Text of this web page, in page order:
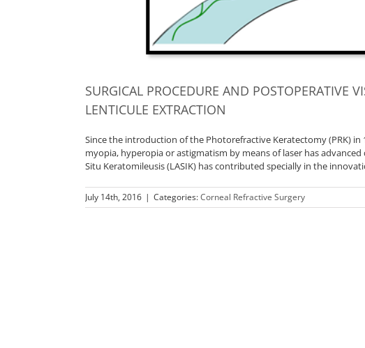
SURGICAL PROCEDURE AND POSTOPERATIVE
LENTICULE EXTRACTION
Since the introduction of the Photorefractive Keratectomy (PRK)
myopia, hyperopia or astigmatism by means of laser has
Situ Keratomileusis (LASIK) has contributed specially in the
July 14th, 2016 | Categories:Corneal Refractive Surgery